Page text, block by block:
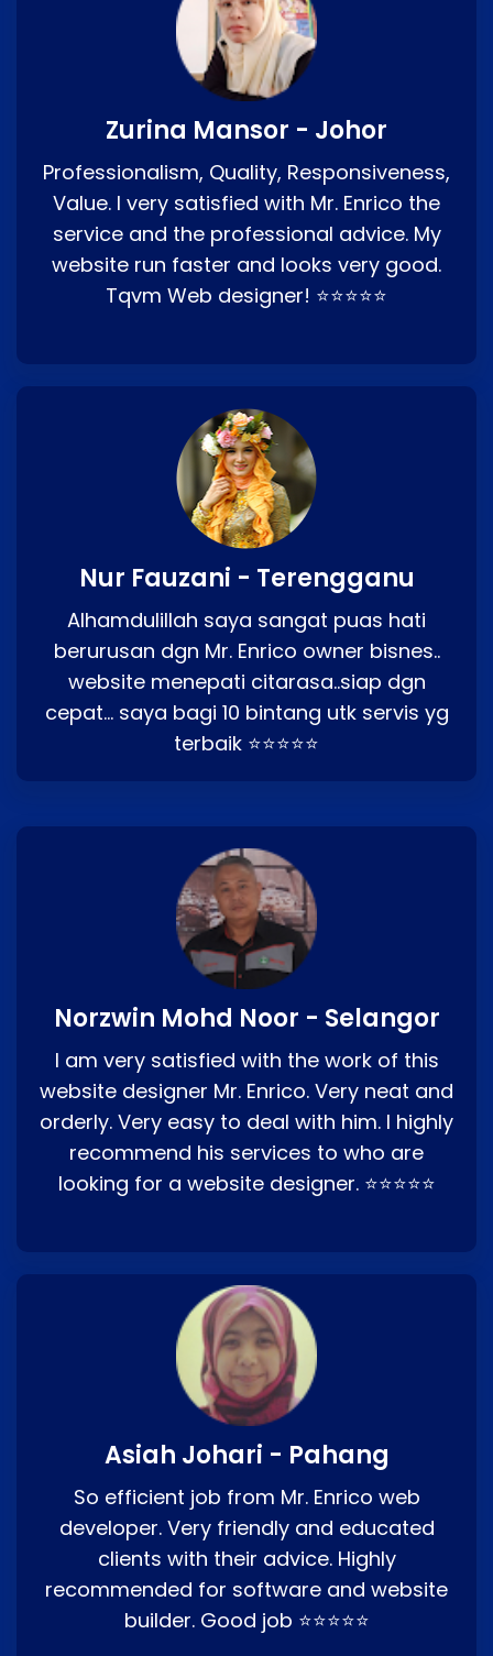
Zurina Mansor - Johor
Professionalism, Quality, Responsiveness,
Value. I very satisfied with Mr. Enrico the
service and the professional advice. My
website run faster and looks very good.
Tqvm Web designer! ⭐⭐⭐⭐⭐
Nur Fauzani - Terengganu
Alhamdulillah saya sangat puas hati
berurusan dgn Mr. Enrico owner bisnes..
website menepati citarasa..siap dgn
cepat… saya bagi 10 bintang utk servis yg
terbaik ⭐⭐⭐⭐⭐
Norzwin Mohd Noor - Selangor
I am very satisfied with the work of this
website designer Mr. Enrico. Very neat and
orderly. Very easy to deal with him. I highly
recommend his services to who are
looking for a website designer. ⭐⭐⭐⭐⭐
Asiah Johari - Pahang
So efficient job from Mr. Enrico web
developer. Very friendly and educated
clients with their advice. Highly
recommended for software and website
builder. Good job ⭐⭐⭐⭐⭐